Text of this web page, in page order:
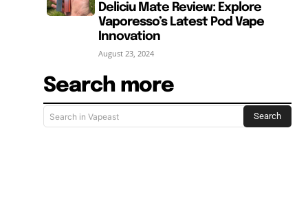
Deliciu Mate Review: Explore
Vaporesso’s Latest Pod Vape
Innovation
August 23, 2024
Search more
Search in Vapeast Search